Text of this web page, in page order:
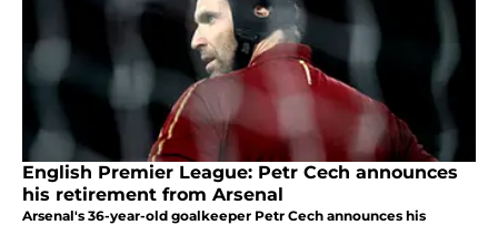
English Premier League: Petr Cech announces
his retirement from Arsenal
Arsenal's 36-year-old goalkeeper Petr Cech announces his